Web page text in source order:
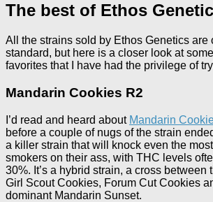
The best of Ethos
All the strains sold by Ethos Genetics are
standard, but here is a closer look at
favorites that I have had the privilege of
Mandarin Cookies R2
I’d read and heard about Mandarin
before a couple of nugs of the strain
a killer strain that will knock even the
smokers on their ass, with THC levels
30%. It’s a hybrid strain, a cross between
Girl Scout Cookies, Forum Cut Cookies
dominant Mandarin Sunset.